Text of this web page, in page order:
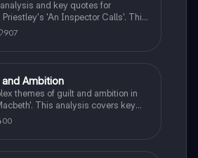
and key quotes for
Priestley's 'An Inspector Calls'. This
Croft, Inspector Goole, Sheila
Eric Birling, and Eva Smith,
907
Ambition
themes of guilt and ambition in
This analysis covers key
Macbeth and Lady Macbeth,
and the tragic consequences of